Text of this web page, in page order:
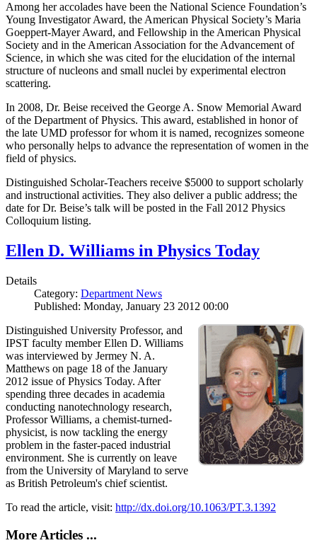
Among her accolades have been the National Science Foundation’s
Young Investigator Award, the American Physical Society’s Maria
Goeppert-Mayer Award, and Fellowship in the American Physical
Society and in the American Association for the Advancement of
Science, in which she was cited for the elucidation of the internal
structure of nucleons and small nuclei by experimental electron
scattering.
In 2008, Dr. Beise received the George A. Snow Memorial Award
of the Department of Physics. This award, established in honor of
the late UMD professor for whom it is named, recognizes someone
who personally helps to advance the representation of women in the
field of physics.
Distinguished Scholar-Teachers receive $5000 to support scholarly
and instructional activities. They also deliver a public address; the
date for Dr. Beise’s talk will be posted in the Fall 2012 Physics
Colloquium listing.
Ellen D. Williams in Physics Today
Details
Category: Department News
Published: Monday, January 23 2012 00:00
Distinguished University Professor, and
IPST faculty member Ellen D. Williams
was interviewed by Jermey N. A.
Matthews on page 18 of the January
2012 issue of Physics Today. After
spending three decades in academia
conducting nanotechnology research,
Professor Williams, a chemist-turned-
physicist, is now tackling the energy
problem in the faster-paced industrial
environment. She is currently on leave
from the University of Maryland to serve
as British Petroleum's chief scientist.
To read the article, visit: http://dx.doi.org/10.1063/PT.3.1392
More Articles ...